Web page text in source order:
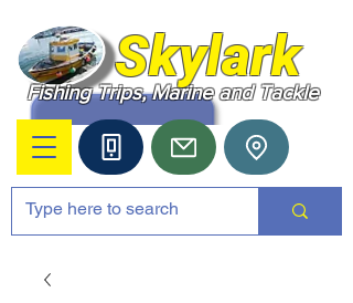
Skylark
Fishing Trips, Marine and Tackle